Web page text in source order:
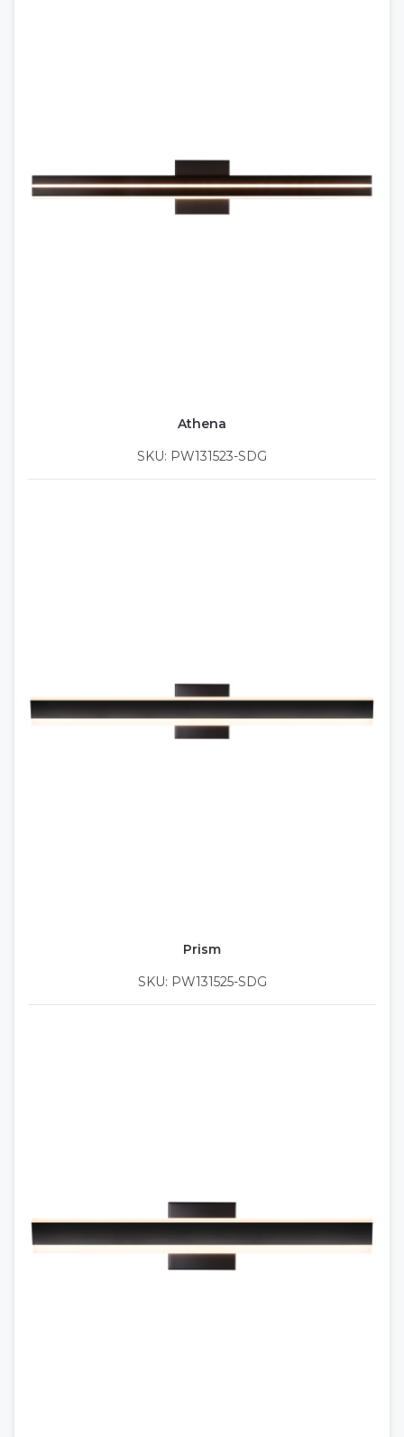
Athena
SKU: PW131523-SDG
Prism
SKU: PW131525-SDG